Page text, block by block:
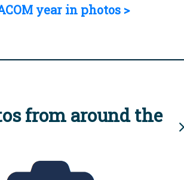
year in photos >
from around the